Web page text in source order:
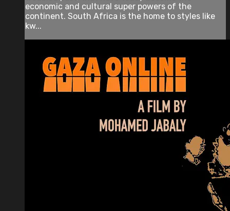
economic and cultural super powers of the
continent. South Africa is the home to styles like
kw...